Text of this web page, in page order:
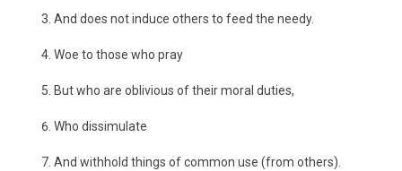
And does not induce others to feed the needy.
Woe to those who pray
But who are oblivious of their moral duties,
Who dissimulate
And withhold things of common use (from others).